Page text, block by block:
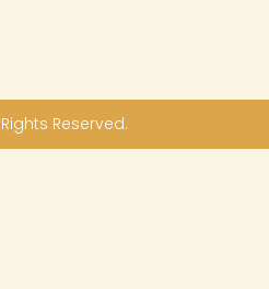
Reserved.